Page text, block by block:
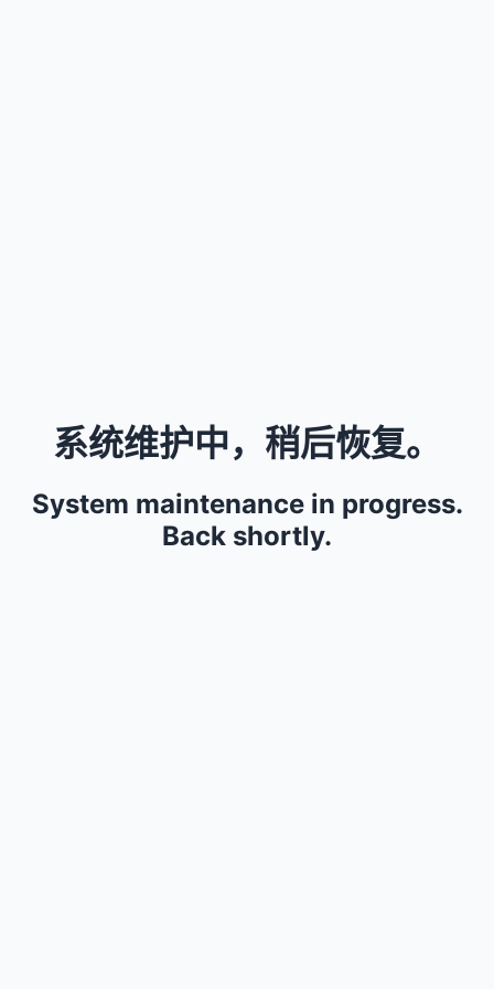
系统维护中，稍后恢复。
System maintenance in progress.
Back shortly.